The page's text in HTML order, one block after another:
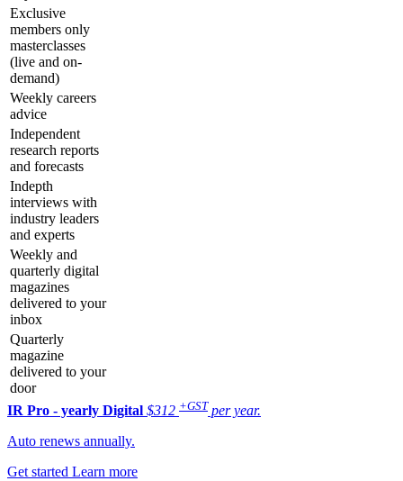
Exclusive
members only
masterclasses
(live and on-
demand)
Weekly careers
advice
Independent
research reports
and forecasts
Indepth
interviews with
industry leaders
and experts
Weekly and
quarterly digital
magazines
delivered to your
inbox
Quarterly
magazine
delivered to your
door
IR Pro - yearly Digital $312 +GST per year.
Auto renews annually.
Get started Learn more